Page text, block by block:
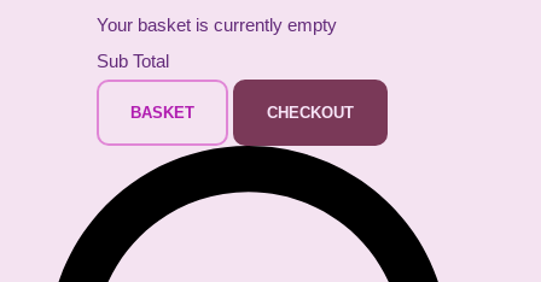
Your basket is currently empty
Sub Total
BASKET CHECKOUT